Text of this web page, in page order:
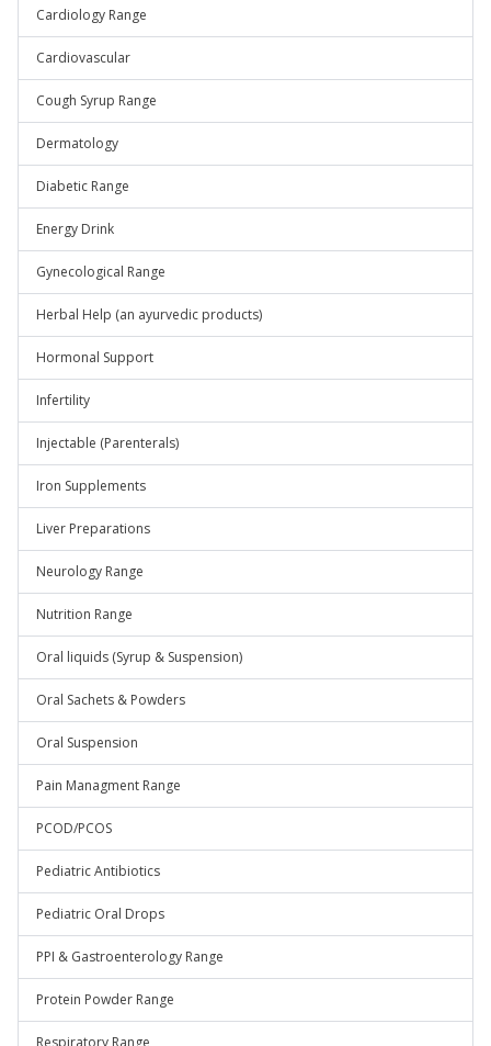
Cardiology Range
Cardiovascular
Cough Syrup Range
Dermatology
Diabetic Range
Energy Drink
Gynecological Range
Herbal Help (an ayurvedic products)
Hormonal Support
Infertility
Injectable (Parenterals)
Iron Supplements
Liver Preparations
Neurology Range
Nutrition Range
Oral liquids (Syrup & Suspension)
Oral Sachets & Powders
Oral Suspension
Pain Managment Range
PCOD/PCOS
Pediatric Antibiotics
Pediatric Oral Drops
PPI & Gastroenterology Range
Protein Powder Range
Respiratory Range